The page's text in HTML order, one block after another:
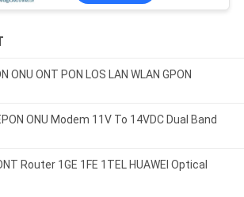
ONU ONT PON LOS LAN WLAN GPON
ONU Modem 11V To 14VDC Dual Band
Router 1GE 1FE 1TEL HUAWEI Optical